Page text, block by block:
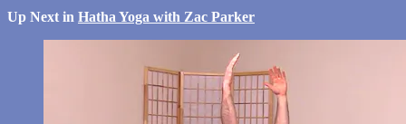
Up Next in Hatha Yoga with Zac Parker